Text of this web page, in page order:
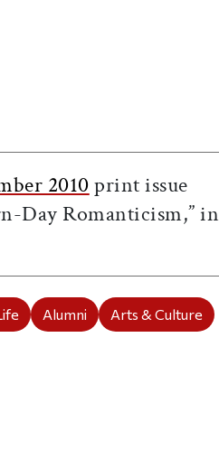
2010print issue
Day Romanticism,” in
Alumni Arts & Culture